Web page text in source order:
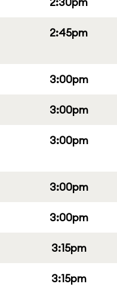
2:45pm
3:00pm
3:00pm
3:00pm
3:00pm
3:00pm
3:15pm
3:15pm